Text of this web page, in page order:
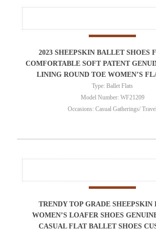
2023 SHEEPSKIN BALLET SHOES
COMFORTABLE SOFT PATENT
LINING ROUND TOE WOMEN’S
Type: Ballet Flats
Model Number: WF21209
Occasions: Casual Gatherings/
TRENDY TOP GRADE SHEEPSKIN
WOMEN’S LOAFER SHOES
CASUAL FLAT BALLET SHOES